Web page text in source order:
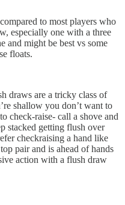
to most players who
especially one with a three
and might be best vs some
floats.
draws are a tricky class of
shallow you don’t want to
check-raise- call a shove and
stacked getting flush over
checkraising a hand like
pair and is ahead of hands
action with a flush draw